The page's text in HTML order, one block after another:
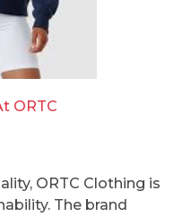
ORTC
ORTC Clothing is
The brand